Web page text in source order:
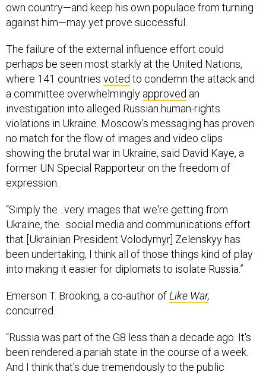
own country—and keep his own populace from turning
against him—may yet prove successful.
The failure of the external influence effort could
perhaps be seen most starkly at the United Nations,
where 141 countries voted to condemn the attack and
a committee overwhelmingly approved an
investigation into alleged Russian human-rights
violations in Ukraine. Moscow’s messaging has proven
no match for the flow of images and video clips
showing the brutal war in Ukraine, said David Kaye, a
former UN Special Rapporteur on the freedom of
expression.
“Simply the…very images that we're getting from
Ukraine, the…social media and communications effort
that [Ukrainian President Volodymyr] Zelenskyy has
been undertaking, I think all of those things kind of play
into making it easier for diplomats to isolate Russia.”
Emerson T. Brooking, a co-author ofLike War,
concurred.
“Russia was part of the G8 less than a decade ago. It's
been rendered a pariah state in the course of a week.
And I think that's due tremendously to the public